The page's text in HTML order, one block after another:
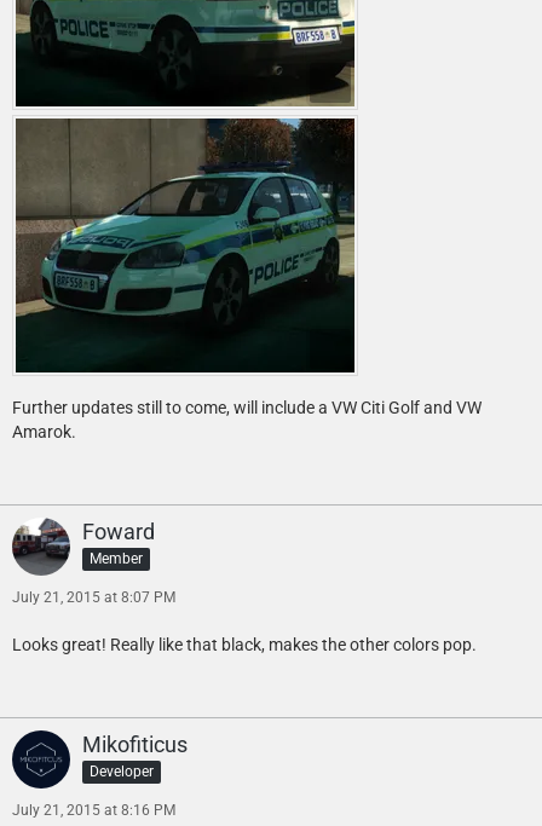
Further updates still to come, will include a VW Citi Golf and VW
Amarok.
Foward
Member
July 21, 2015 at 8:07 PM
Looks great! Really like that black, makes the other colors pop.
Mikofiticus
Developer
July 21, 2015 at 8:16 PM